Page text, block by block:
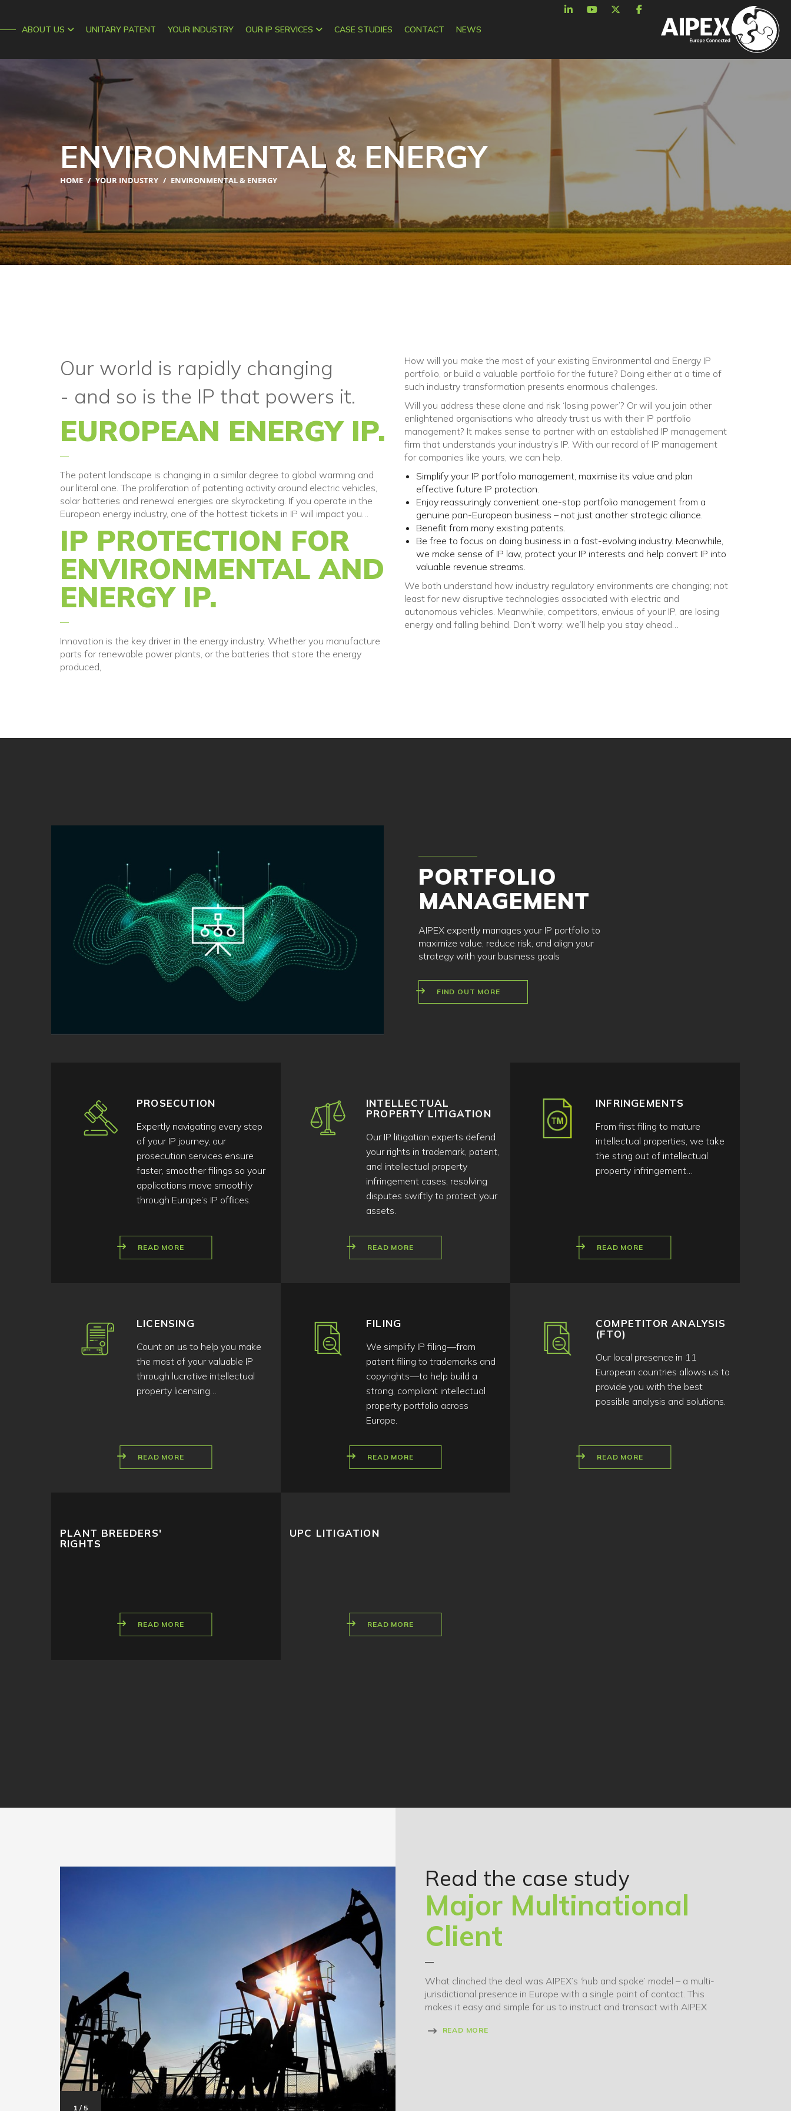
ABOUT US UNITARY PATENT YOUR INDUSTRY OUR IP SERVICES CASE STUDIES CONTACT NEWS
ENVIRONMENTAL & ENERGY
HOME / YOUR INDUSTRY / ENVIRONMENTAL & ENERGY
Our world is rapidly changing
- and so is the IP that powers it.
EUROPEAN ENERGY IP.
The patent landscape is changing in a similar degree to global warming and
our literal one. The proliferation of patenting activity around electric vehicles,
solar batteries and renewal energies are skyrocketing. If you operate in the
European energy industry, one of the hottest tickets in IP will impact you…
IP PROTECTION FOR
ENVIRONMENTAL AND
ENERGY IP.
Innovation is the key driver in the energy industry. Whether you manufacture
parts for renewable power plants, or the batteries that store the energy
produced,
How will you make the most of your existing Environmental and Energy IP
portfolio, or build a valuable portfolio for the future? Doing either at a time of
such industry transformation presents enormous challenges.
Will you address these alone and risk ‘losing power’? Or will you join other
enlightened organisations who already trust us with their IP portfolio
management? It makes sense to partner with an established IP management
firm that understands your industry’s IP. With our record of IP management
for companies like yours, we can help.
Simplify your IP portfolio management, maximise its value and plan
effective future IP protection.
Enjoy reassuringly convenient one-stop portfolio management from a
genuine pan-European business – not just another strategic alliance.
Benefit from many existing patents.
Be free to focus on doing business in a fast-evolving industry. Meanwhile,
we make sense of IP law, protect your IP interests and help convert IP into
valuable revenue streams.
We both understand how industry regulatory environments are changing; not
least for new disruptive technologies associated with electric and
autonomous vehicles. Meanwhile, competitors, envious of your IP, are losing
energy and falling behind. Don’t worry: we’ll help you stay ahead…
PORTFOLIO
MANAGEMENT
AIPEX expertly manages your IP portfolio to
maximize value, reduce risk, and align your
strategy with your business goals
FIND OUT MORE
PROSECUTION
Expertly navigating every step
of your IP journey, our
prosecution services ensure
faster, smoother filings so your
applications move smoothly
through Europe’s IP offices.
READ MORE
INTELLECTUAL
PROPERTY LITIGATION
Our IP litigation experts defend
your rights in trademark, patent,
and intellectual property
infringement cases, resolving
disputes swiftly to protect your
assets.
READ MORE
INFRINGEMENTS
From first filing to mature
intellectual properties, we take
the sting out of intellectual
property infringement…
READ MORE
LICENSING
Count on us to help you make
the most of your valuable IP
through lucrative intellectual
property licensing…
READ MORE
FILING
We simplify IP filing—from
patent filing to trademarks and
copyrights—to help build a
strong, compliant intellectual
property portfolio across
Europe.
READ MORE
COMPETITOR ANALYSIS
(FTO)
Our local presence in 11
European countries allows us to
provide you with the best
possible analysis and solutions.
READ MORE
PLANT BREEDERS'
RIGHTS
READ MORE
UPC LITIGATION
READ MORE
Read the case study
Major Multinational
Client
What clinched the deal was AIPEX’s ‘hub and spoke’ model – a multi-
jurisdictional presence in Europe with a single point of contact. This
makes it easy and simple for us to instruct and transact with AIPEX
READ MORE
1 / 5